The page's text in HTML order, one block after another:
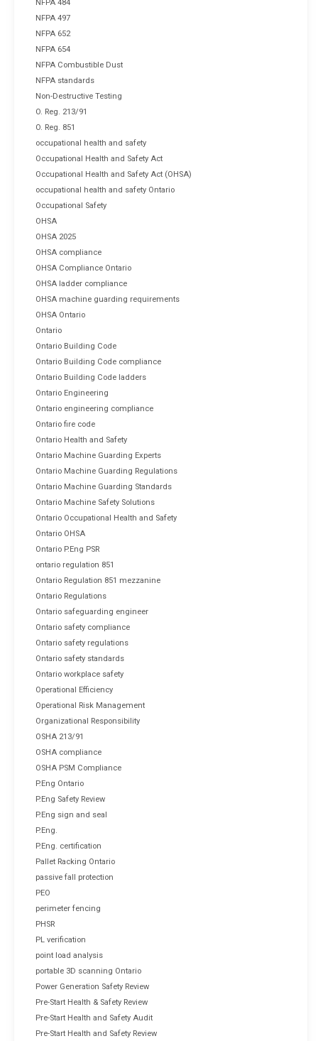
NFPA 484
NFPA 497
NFPA 652
NFPA 654
NFPA Combustible Dust
NFPA standards
Non-Destructive Testing
O. Reg. 213/91
O. Reg. 851
occupational health and safety
Occupational Health and Safety Act
Occupational Health and Safety Act (OHSA)
occupational health and safety Ontario
Occupational Safety
OHSA
OHSA 2025
OHSA compliance
OHSA Compliance Ontario
OHSA ladder compliance
OHSA machine guarding requirements
OHSA Ontario
Ontario
Ontario Building Code
Ontario Building Code compliance
Ontario Building Code ladders
Ontario Engineering
Ontario engineering compliance
Ontario fire code
Ontario Health and Safety
Ontario Machine Guarding Experts
Ontario Machine Guarding Regulations
Ontario Machine Guarding Standards
Ontario Machine Safety Solutions
Ontario Occupational Health and Safety
Ontario OHSA
Ontario P.Eng PSR
ontario regulation 851
Ontario Regulation 851 mezzanine
Ontario Regulations
Ontario safeguarding engineer
Ontario safety compliance
Ontario safety regulations
Ontario safety standards
Ontario workplace safety
Operational Efficiency
Operational Risk Management
Organizational Responsibility
OSHA 213/91
OSHA compliance
OSHA PSM Compliance
P.Eng Ontario
P.Eng Safety Review
P.Eng sign and seal
P.Eng.
P.Eng. certification
Pallet Racking Ontario
passive fall protection
PEO
perimeter fencing
PHSR
PL verification
point load analysis
portable 3D scanning Ontario
Power Generation Safety Review
Pre-Start Health & Safety Review
Pre-Start Health and Safety Audit
Pre-Start Health and Safety Review